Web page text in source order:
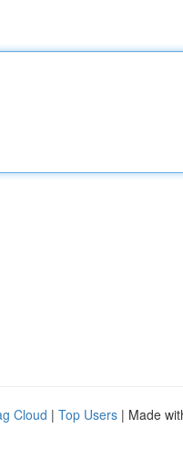
Cloud | Top Users | Made